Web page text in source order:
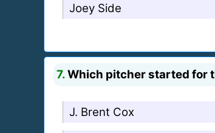
Joey Side
7.Which pitcher started for
J. Brent Cox